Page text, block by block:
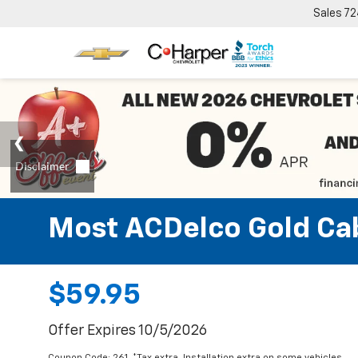
Sales
Most ACDelco Gold
$59.95
Offer Expires 10/5/2026